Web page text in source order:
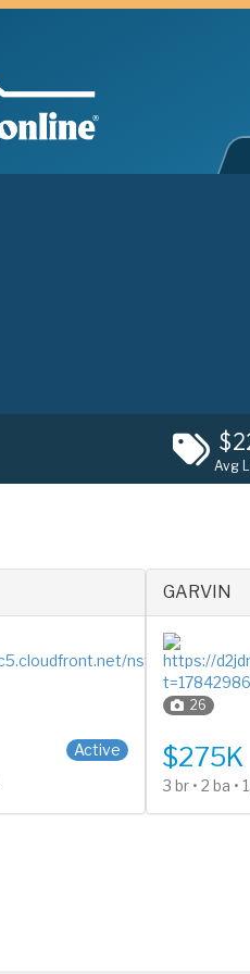
Avg
Active
GARVIN
26
$275K
3 br • 2 ba •